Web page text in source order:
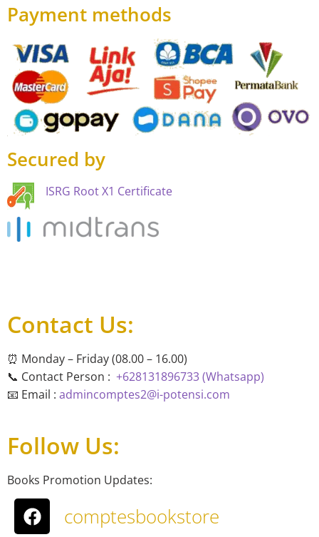
Payment methods
Secured by
ISRG Root X1 Certificate
Contact Us:
⏰ Monday – Friday (08.00 – 16.00)
📞 Contact Person : +628131896733 (Whatsapp)
📧 Email : admincomptes2@i-potensi.com
Follow Us:
Books Promotion Updates:
comptesbookstore